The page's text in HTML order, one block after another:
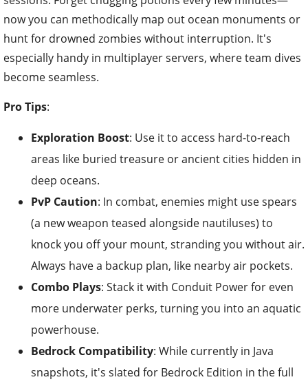
now you can methodically map out ocean monuments or
hunt for drowned zombies without interruption. It's
especially handy in multiplayer servers, where team dives
become seamless.
Pro Tips:
Exploration Boost: Use it to access hard-to-reach
areas like buried treasure or ancient cities hidden in
deep oceans.
PvP Caution: In combat, enemies might use spears
(a new weapon teased alongside nautiluses) to
knock you off your mount, stranding you without air.
Always have a backup plan, like nearby air pockets.
Combo Plays: Stack it with Conduit Power for even
more underwater perks, turning you into an aquatic
powerhouse.
Bedrock Compatibility: While currently in Java
snapshots, it's slated for Bedrock Edition in the full